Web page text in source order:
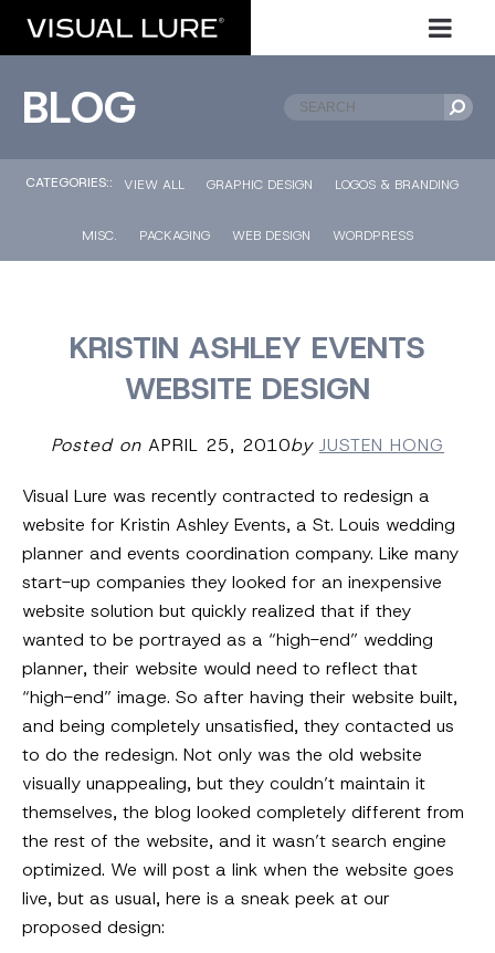
BLOG
CATEGORIES:: VIEW ALL GRAPHIC DESIGN LOGOS & BRANDING
MISC. PACKAGING WEB DESIGN WORDPRESS
KRISTIN ASHLEY EVENTS
WEBSITE DESIGN
Posted on APRIL 25, 2010by JUSTEN HONG
Visual Lure was recently contracted to redesign a
website for Kristin Ashley Events, a St. Louis wedding
planner and events coordination company. Like many
start-up companies they looked for an inexpensive
website solution but quickly realized that if they
wanted to be portrayed as a “high-end” wedding
planner, their website would need to reflect that
“high-end” image. So after having their website built,
and being completely unsatisfied, they contacted us
to do the redesign. Not only was the old website
visually unappealing, but they couldn’t maintain it
themselves, the blog looked completely different from
the rest of the website, and it wasn’t search engine
optimized. We will post a link when the website goes
live, but as usual, here is a sneak peek at our
proposed design: